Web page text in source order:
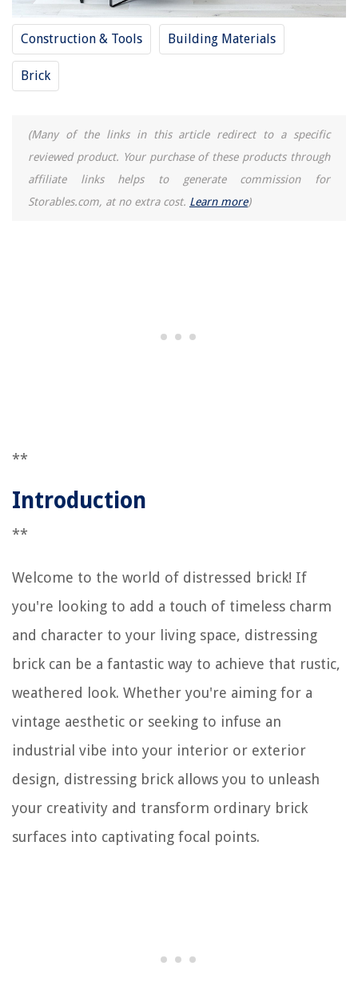
Construction & Tools Building Materials
Brick
(Many of the links in this article redirect to a specific
reviewed product. Your purchase of these products through
affiliate links helps to generate commission for
Storables.com, at no extra cost. Learn more)
**
Introduction
**
Welcome to the world of distressed brick! If
you're looking to add a touch of timeless charm
and character to your living space, distressing
brick can be a fantastic way to achieve that rustic,
weathered look. Whether you're aiming for a
vintage aesthetic or seeking to infuse an
industrial vibe into your interior or exterior
design, distressing brick allows you to unleash
your creativity and transform ordinary brick
surfaces into captivating focal points.